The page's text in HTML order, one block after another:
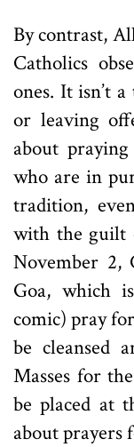
By contrast,
Catholics
ones. It isn’t
or leaving
about
who are in
tradition,
with the guilt
November 2,
Goa, which
comic) pray
be cleansed
Masses for
be placed at
about prayers